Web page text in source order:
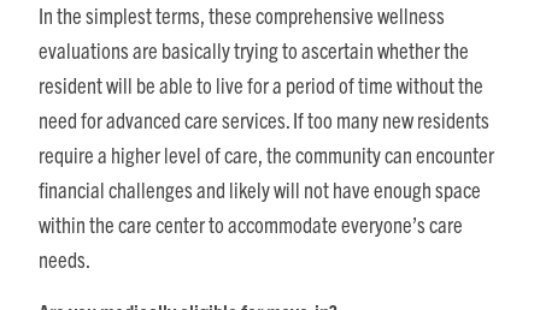
In the simplest terms, these comprehensive wellness
evaluations are basically trying to ascertain whether the
resident will be able to live for a period of time without the
need for advanced care services. If too many new residents
require a higher level of care, the community can encounter
financial challenges and likely will not have enough space
within the care center to accommodate everyone’s care
needs.